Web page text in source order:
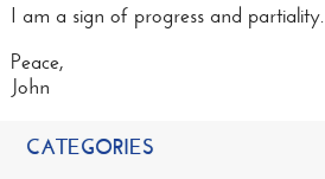
I am a sign of progress and partiality.
Peace,
John
CATEGORIES